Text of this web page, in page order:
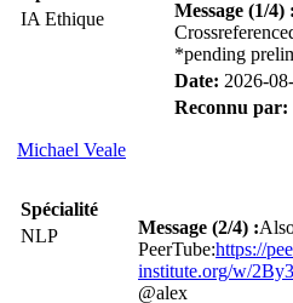
IA Ethique
Michael Veale
Message (1/4) :
*pending
Date: 2026-
Reconnu par:
Spécialité
NLP
Message (2/4) :
PeerTube:https://
institute.org/w/
@alex